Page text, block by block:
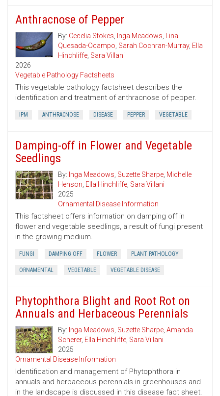
Anthracnose of Pepper
By: Cecelia Stokes, Inga Meadows, Lina
Quesada-Ocampo, Sarah Cochran-Murray, Ella
Hinchliffe, Sara Villani
2026
Vegetable Pathology Factsheets
This vegetable pathology factsheet describes the
identification and treatment of anthracnose of pepper.
IPM ANTHRACNOSE DISEASE PEPPER VEGETABLE
Damping-off in Flower and Vegetable
Seedlings
By: Inga Meadows, Suzette Sharpe, Michelle
Henson, Ella Hinchliffe, Sara Villani
2025
Ornamental Disease Information
This factsheet offers information on damping off in
flower and vegetable seedlings, a result of fungi present
in the growing medium.
FUNGI DAMPING OFF FLOWER PLANT PATHOLOGY
ORNAMENTAL VEGETABLE VEGETABLE DISEASE
Phytophthora Blight and Root Rot on
Annuals and Herbaceous Perennials
By: Inga Meadows, Suzette Sharpe, Amanda
Scherer, Ella Hinchliffe, Sara Villani
2025
Ornamental Disease Information
Identification and management of Phytophthora in
annuals and herbaceous perennials in greenhouses and
in the landscape is discussed in this disease fact sheet.